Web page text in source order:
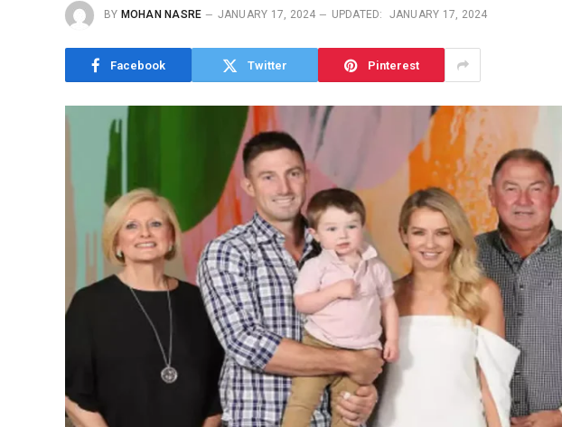
BY MOHAN NASRE JANUARY 17, 2024 UPDATED: JANUARY 17, 2024
Facebook Twitter Pinterest